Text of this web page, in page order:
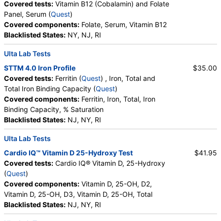
Covered tests: Vitamin B12 (Cobalamin) and Folate
Panel, Serum (Quest)
Covered components: Folate, Serum, Vitamin B12
Blacklisted States: NY, NJ, RI
Ulta Lab Tests
STTM 4.0 Iron Profile
Covered tests: Ferritin (Quest) , Iron, Total and
Total Iron Binding Capacity (Quest)
Covered components: Ferritin, Iron, Total, Iron
Binding Capacity, % Saturation
Blacklisted States: NJ, NY, RI
$35.00
Ulta Lab Tests
Cardio IQ™ Vitamin D 25-Hydroxy Test
Covered tests: Cardio IQ® Vitamin D, 25-Hydroxy
(Quest)
Covered components: Vitamin D, 25-OH, D2,
Vitamin D, 25-OH, D3, Vitamin D, 25-OH, Total
Blacklisted States: NJ, NY, RI
$41.95